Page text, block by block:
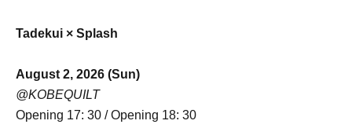
Tadekui × Splash
August 2, 2026 (Sun)
@KOBEQUILT
Opening 17: 30 / Opening 18: 30